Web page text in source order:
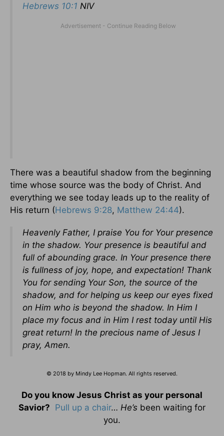
Hebrews 10:1 NIV
There was a beautiful shadow from the beginning
time whose source was the body of Christ. And
everything we see today leads up to the reality of
His return (Hebrews 9:28, Matthew 24:44).
Heavenly Father, I praise You for Your presence
in the shadow. Your presence is beautiful and
full of abounding grace. In Your presence there
is fullness of joy, hope, and expectation! Thank
You for sending Your Son, the source of the
shadow, and for helping us keep our eyes fixed
on Him who is beyond the shadow. In Him I
place my focus and in Him I rest today until His
great return! In the precious name of Jesus I
pray, Amen.
© 2018 by Mindy Lee Hopman. All rights reserved.
Do you know Jesus Christ as your personal
Savior? Pull up a chair… He’s been waiting for
you.